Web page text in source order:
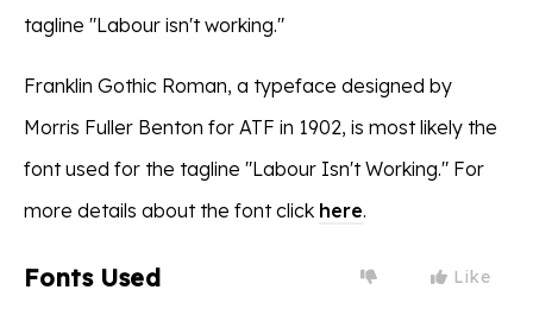
tagline "Labour isn't working."
Franklin Gothic Roman, a typeface designed by
Morris Fuller Benton for ATF in 1902, is most likely the
font used for the tagline "Labour Isn't Working." For
more details about the font click here.
Fonts Used Like